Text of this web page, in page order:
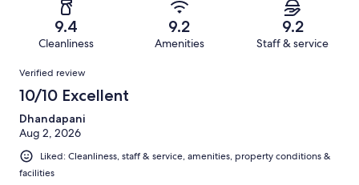
reviews
reviews
of
reviews
9.4
Cleanliness
9.2
Amenities
9.2
Staff & service
Reviews
Verified review
10/10 Excellent
Dhandapani
Aug 2, 2026
Liked: Cleanliness, staff & service, amenities, property conditions &
facilities